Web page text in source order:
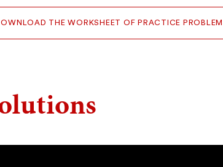
THE WORKSHEET OF PRACTICE